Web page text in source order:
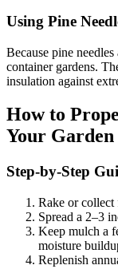
Using Pine
Because pine
container gardens.
insulation against
How to
Your Garden
Step-by-Step
Rake or collect
Spread a 2–3
Keep mulch a
moisture
Replenish